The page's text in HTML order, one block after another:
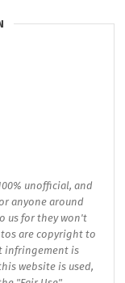
unofficial, and
anyone around
us for they won't
are copyright to
infringement is
website is used,